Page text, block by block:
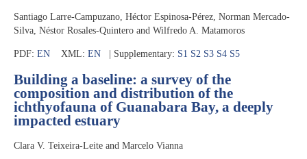
Santiago Larre-Campuzano, Héctor Espinosa-Pérez, Norman Mercado-
Silva, Néstor Rosales-Quintero and Wilfredo A. Matamoros
PDF: EN XML: EN | Supplementary: S1 S2 S3 S4 S5
Building a baseline: a survey of the
composition and distribution of the
ichthyofauna of Guanabara Bay, a deeply
impacted estuary
Clara V. Teixeira-Leite and Marcelo Vianna